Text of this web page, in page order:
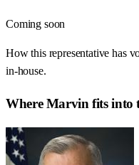
Coming soon
How this representative has
in-house.
WhereMarvin fits into